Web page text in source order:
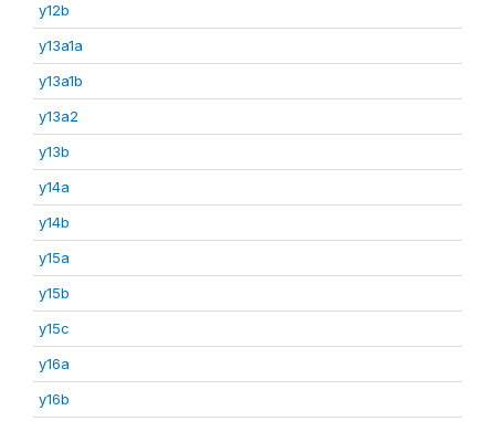
y12b
y13a1a
y13a1b
y13a2
y13b
y14a
y14b
y15a
y15b
y15c
y16a
y16b